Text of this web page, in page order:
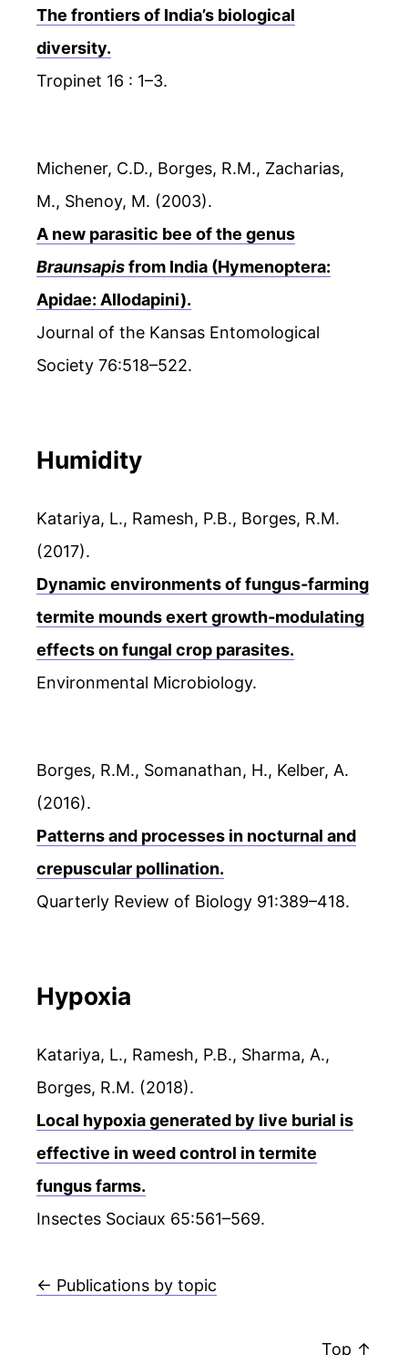
The frontiers of India’s biological
diversity.
Tropinet 16 : 1–3.
Michener, C.D., Borges, R.M., Zacharias,
M., Shenoy, M. (2003).
A new parasitic bee of the genus
Braunsapisfrom India (Hymenoptera:
Apidae: Allodapini).
Journal of the Kansas Entomological
Society 76:518–522.
Humidity
Katariya, L., Ramesh, P.B., Borges, R.M.
(2017).
Dynamic environments of fungus‐farming
termite mounds exert growth‐modulating
effects on fungal crop parasites.
Environmental Microbiology.
Borges, R.M., Somanathan, H., Kelber, A.
(2016).
Patterns and processes in nocturnal and
crepuscular pollination.
Quarterly Review of Biology 91:389–418.
Hypoxia
Katariya, L., Ramesh, P.B., Sharma, A.,
Borges, R.M. (2018).
Local hypoxia generated by live burial is
effective in weed control in termite
fungus farms.
Insectes Sociaux 65:561–569.
← Publications by topic
Top ↑